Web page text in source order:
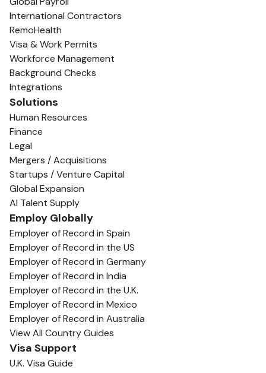
International Contractors
RemoHealth
Visa & Work Permits
Workforce Management
Background Checks
Integrations
Solutions
Human Resources
Finance
Legal
Mergers / Acquisitions
Startups / Venture Capital
Global Expansion
AI Talent Supply
Employ Globally
Employer of Record in Spain
Employer of Record in the US
Employer of Record in Germany
Employer of Record in India
Employer of Record in the U.K.
Employer of Record in Mexico
Employer of Record in Australia
View All Country Guides
Visa Support
U.K. Visa Guide